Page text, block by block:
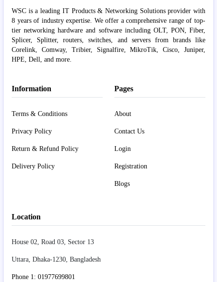
WSC is a leading IT Products & Networking Solutions provider with
8 years of industry expertise. We offer a comprehensive range of top-
tier networking hardware and software including OLT, PON, Fiber,
Splicer, Splitter, routers, switches, and servers from brands like
Corelink, Comway, Tribier, Signalfire, MikroTik, Cisco, Juniper,
HPE, Dell, and more.
Information
Terms & Conditions
Privacy Policy
Return & Refund Policy
Delivery Policy
Pages
About
Contact Us
Login
Registration
Blogs
Location
House 02, Road 03, Sector 13
Uttara, Dhaka-1230, Bangladesh
Phone 1: 01977699801